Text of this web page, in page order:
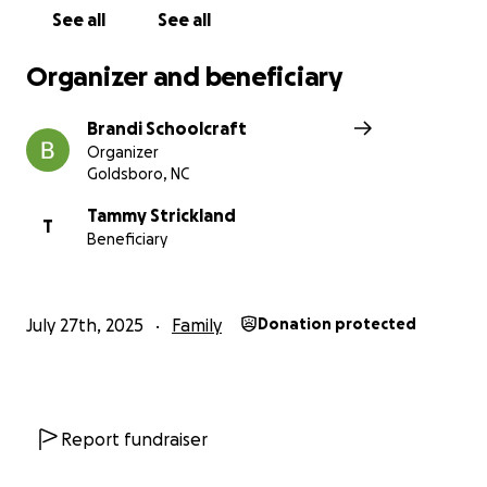
See all See all
Organizer and beneficiary
Brandi Schoolcraft
Organizer
Goldsboro, NC
T
Tammy Strickland
Beneficiary
July 27th, 2025 Family Donation protected
Report fundraiser